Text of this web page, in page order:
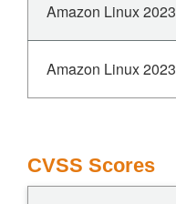
Amazon Linux 2023
Amazon Linux 2023
CVSS Scores